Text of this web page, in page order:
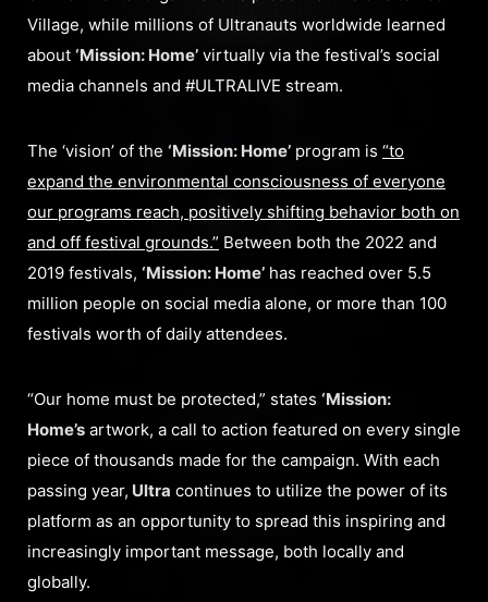
Village, while millions of Ultranauts worldwide learned
about ‘Mission: Home’ virtually via the festival’s social
media channels and #ULTRALIVE stream.
The ‘vision’ of the ‘Mission: Home’ program is “to
expand the environmental consciousness of everyone
our programs reach, positively shifting behavior both on
and off festival grounds.” Between both the 2022 and
2019 festivals, ‘Mission: Home’ has reached over 5.5
million people on social media alone, or more than 100
festivals worth of daily attendees.
“Our home must be protected,” states ‘Mission:
Home’s artwork, a call to action featured on every single
piece of thousands made for the campaign. With each
passing year, Ultra continues to utilize the power of its
platform as an opportunity to spread this inspiring and
increasingly important message, both locally and
globally.